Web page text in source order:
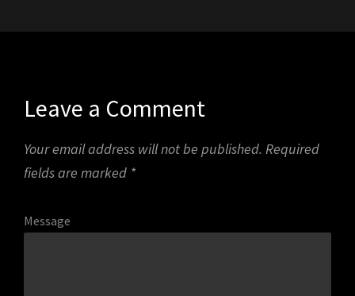
Leave a Comment
Your email address will not be published. Required
fields are marked *
Message